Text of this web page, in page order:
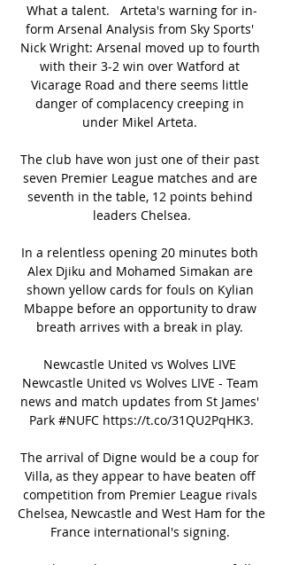
What a talent.   Arteta's warning for in-
form Arsenal Analysis from Sky Sports'
Nick Wright: Arsenal moved up to fourth
with their 3-2 win over Watford at
Vicarage Road and there seems little
danger of complacency creeping in
under Mikel Arteta.
The club have won just one of their past
seven Premier League matches and are
seventh in the table, 12 points behind
leaders Chelsea.
In a relentless opening 20 minutes both
Alex Djiku and Mohamed Simakan are
shown yellow cards for fouls on Kylian
Mbappe before an opportunity to draw
breath arrives with a break in play.
Newcastle United vs Wolves LIVE
Newcastle United vs Wolves LIVE - Team
news and match updates from St James'
Park #NUFC https://t.co/31QU2PqHK3.
The arrival of Digne would be a coup for
Villa, as they appear to have beaten off
competition from Premier League rivals
Chelsea, Newcastle and West Ham for the
France international's signing.